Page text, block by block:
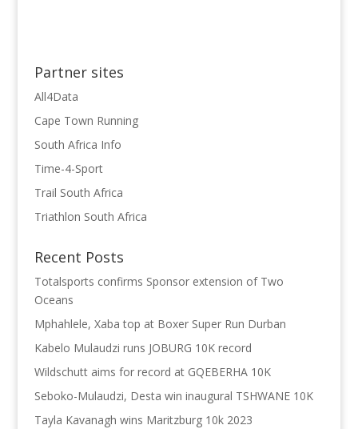
Partner sites
All4Data
Cape Town Running
South Africa Info
Time-4-Sport
Trail South Africa
Triathlon South Africa
Recent Posts
Totalsports confirms Sponsor extension of Two
Oceans
Mphahlele, Xaba top at Boxer Super Run Durban
Kabelo Mulaudzi runs JOBURG 10K record
Wildschutt aims for record at GQEBERHA 10K
Seboko-Mulaudzi, Desta win inaugural TSHWANE 10K
Tayla Kavanagh wins Maritzburg 10k 2023